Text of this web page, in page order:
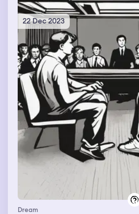
22 Dec 2023
Dream